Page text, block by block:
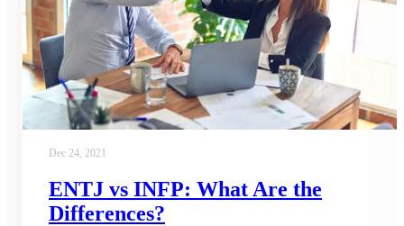
Dec 24, 2021
ENTJ vs INFP: What Are the
Differences?